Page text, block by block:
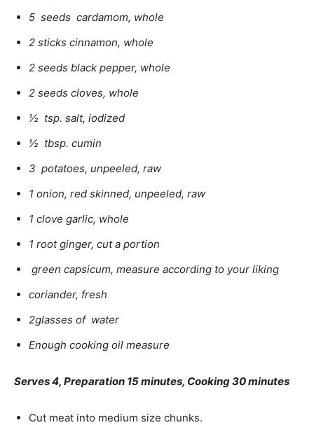
5 seeds cardamom, whole
2 sticks cinnamon, whole
2 seeds black pepper, whole
2 seeds cloves, whole
½ tsp. salt, iodized
½ tbsp. cumin
3 potatoes, unpeeled, raw
1 onion, red skinned, unpeeled, raw
1 clove garlic, whole
1 root ginger, cut a portion
green capsicum, measure according to your liking
coriander, fresh
2glasses of water
Enough cooking oil measure
Serves 4, Preparation 15 minutes, Cooking 30 minutes
Cut meat into medium size chunks.